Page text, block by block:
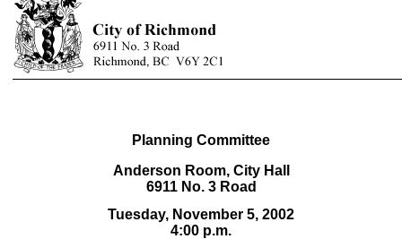
Planning Committee
Anderson Room, City Hall
6911 No. 3 Road
Tuesday, November 5, 2002
4:00 p.m.